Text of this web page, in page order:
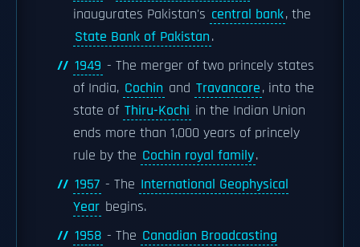
inaugurates Pakistan's central bank, the
State Bank of Pakistan.
1949 - The merger of two princely states
of India, Cochin and Travancore, into the
state of Thiru-Kochi in the Indian Union
ends more than 1,000 years of princely
rule by the Cochin royal family.
1957 - The International Geophysical
Year begins.
1958 - The Canadian Broadcasting